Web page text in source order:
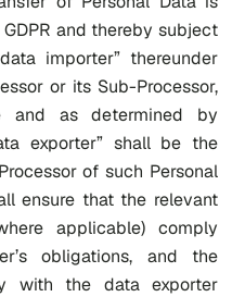
and thereby subject
importer” thereunder
or its Sub-Processor,
as determined by
exporter” shall be the
of such Personal
ensure that the relevant
applicable) comply
obligations, and the
with the data exporter